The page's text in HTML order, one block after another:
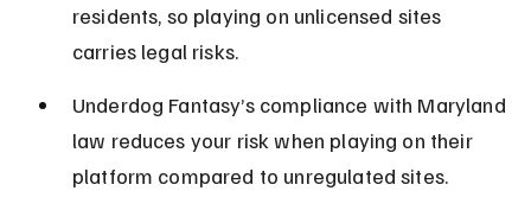
residents, so playing on unlicensed sites
carries legal risks.
Underdog Fantasy’s compliance with Maryland
law reduces your risk when playing on their
platform compared to unregulated sites.